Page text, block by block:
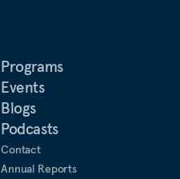
Programs
Events
Blogs
Podcasts
Contact
Annual Reports